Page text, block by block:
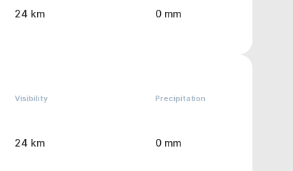
24 km 0 mm
Visibility Precipitation
24 km 0 mm